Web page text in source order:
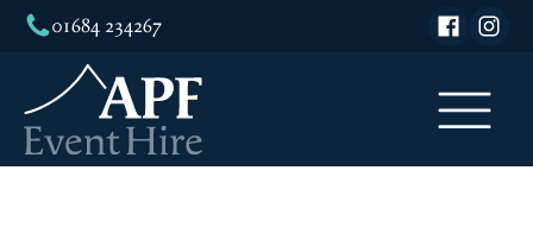
01684 234267